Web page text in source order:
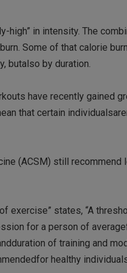
high” in intensity. The
Some of that calorie
butalso by duration.
have recently gained
that certain
(ACSM) still recommend
exercise” states, “A
for a person of
of training and
healthy